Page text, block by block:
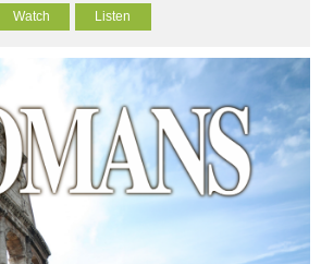
Watch Listen